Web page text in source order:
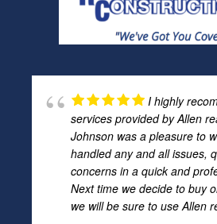
I highly
services provided by Allen
Johnson was a pleasure to
handled any and all issues,
concerns in a quick and
Next time we decide to buy
we will be sure to use Allen